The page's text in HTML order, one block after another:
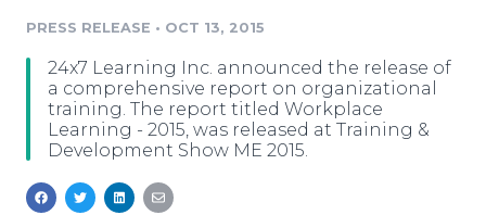
Media Database
Media Pitching
Media Monitoring
Analytics
Resources
Education
Blog
PR & Earned Media Planner
Newsroom
Log In
PRESS RELEASE • OCT 13, 2015
24x7 Learning Inc. announced the release of
a comprehensive report on organizational
training. The report titled Workplace
Learning - 2015, was released at Training &
Development Show ME 2015.